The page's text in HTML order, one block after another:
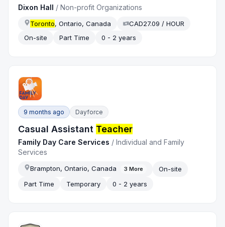
Dixon Hall /Non-profit Organizations
Toronto, Ontario, Canada
CAD27.09 / HOUR
On-site
Part Time 0 - 2 years
9 months ago Dayforce
Casual Assistant Teacher
Family Day Care Services /Individual and Family
Services
Brampton, Ontario, Canada 3 More
On-site
Part Time
Temporary 0 - 2 years